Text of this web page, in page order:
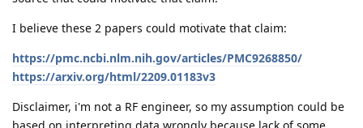
I believe these 2 papers could motivate that claim:
https://pmc.ncbi.nlm.nih.gov/articles/PMC9268850/
https://arxiv.org/html/2209.01183v3
Disclaimer, i'm not a RF engineer, so my assumption could be